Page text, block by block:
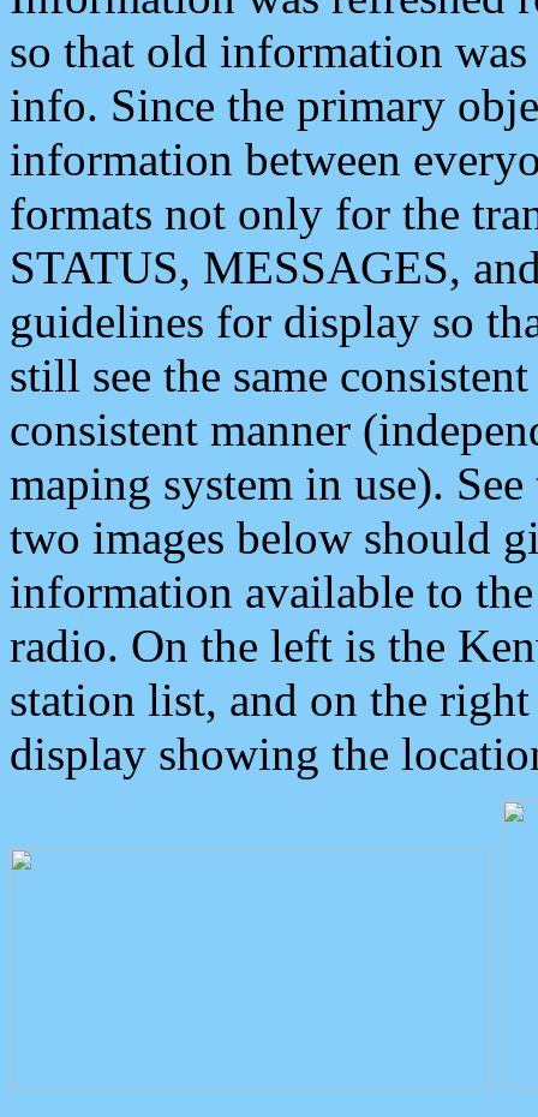
so that old information
info. Since the primary
information between
formats not only for the
STATUS, MESSAGES,
guidelines for display so
still see the same
consistent manner
maping system in use).
two images below should
information available to
radio. On the left is the
station list, and on the
display showing the